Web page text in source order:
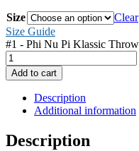
Size
Clear
Size Guide
#1 - Phi Nu Pi Klassic
Add to cart
Description
Additional information
Description